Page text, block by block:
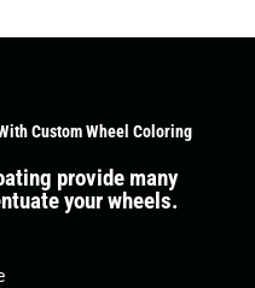
Custom Wheel Coloring
provide many
your wheels.